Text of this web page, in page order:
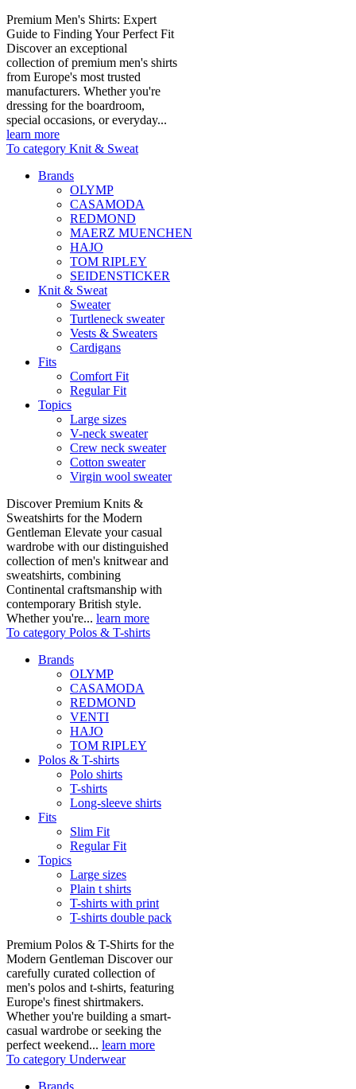
Premium Men's Shirts: Expert
Guide to Finding Your Perfect Fit
Discover an exceptional
collection of premium men's shirts
from Europe's most trusted
manufacturers. Whether you're
dressing for the boardroom,
special occasions, or everyday...
learn more
To category Knit & Sweat
Brands
OLYMP
CASAMODA
REDMOND
MAERZ MUENCHEN
HAJO
TOM RIPLEY
SEIDENSTICKER
Knit & Sweat
Sweater
Turtleneck sweater
Vests & Sweaters
Cardigans
Fits
Comfort Fit
Regular Fit
Topics
Large sizes
V-neck sweater
Crew neck sweater
Cotton sweater
Virgin wool sweater
Discover Premium Knits &
Sweatshirts for the Modern
Gentleman Elevate your casual
wardrobe with our distinguished
collection of men's knitwear and
sweatshirts, combining
Continental craftsmanship with
contemporary British style.
Whether you're... learn more
To category Polos & T-shirts
Brands
OLYMP
CASAMODA
REDMOND
VENTI
HAJO
TOM RIPLEY
Polos & T-shirts
Polo shirts
T-shirts
Long-sleeve shirts
Fits
Slim Fit
Regular Fit
Topics
Large sizes
Plain t shirts
T-shirts with print
T-shirts double pack
Premium Polos & T-Shirts for the
Modern Gentleman Discover our
carefully curated collection of
men's polos and t-shirts, featuring
Europe's finest shirtmakers.
Whether you're building a smart-
casual wardrobe or seeking the
perfect weekend... learn more
To category Underwear
Brands